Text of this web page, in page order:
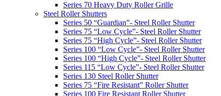
Series 70 Heavy Duty Roller Grille
Steel Roller Shutters
Series 50 “Guardian”- Steel Roller Shutter
Series 75 “Low Cycle”- Steel Roller Shutter
Series 75 “High Cycle”- Steel Roller Shutter
Series 100 “Low Cycle”- Steel Roller Shutter
Series 100 “High Cycle”- Steel Roller Shutter
Series 115 “Low Cycle”- Steel Roller Shutter
Series 130 Steel Roller Shutter
Series 75 “Fire Resistant” Roller Shutter
Series 100 Fire Resistant Roller Shutter